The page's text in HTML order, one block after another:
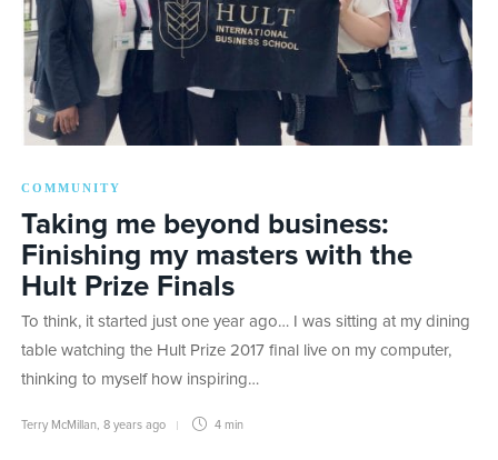
COMMUNITY
Taking me beyond business:
Finishing my masters with the
Hult Prize Finals
To think, it started just one year ago… I was sitting at my dining
table watching the Hult Prize 2017 final live on my computer,
thinking to myself how inspiring…
Terry McMillan 8 years ago 4 min